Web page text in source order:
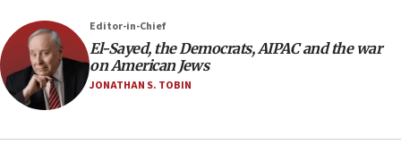
Israel opposes Gaza peace plan ‘in its current
form,’ minister says
05:18
Vance: US looking to ‘maximize’ oil flowing out of
Editor-in-Chief
El-Sayed, the Democrats, AIPAC and the war
on American Jews
JONATHAN S. TOBIN